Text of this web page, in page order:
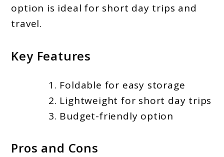
option is ideal for short day trips and
travel.
Key Features
Foldable for easy storage
Lightweight for short day trips
Budget-friendly option
Pros and Cons